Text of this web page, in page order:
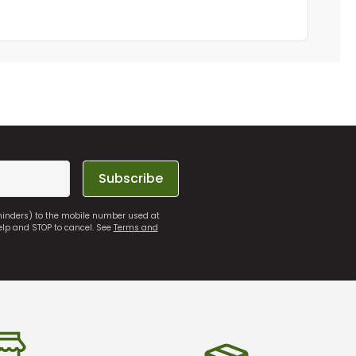
Subscribe
to the mobile number used at
and STOP to cancel. SeeTerms and